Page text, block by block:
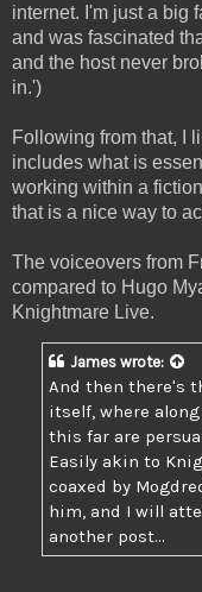
internet. I'm just a big
and was fascinated
and the host never
in.')
Following from that, I
includes what is
working within a
that is a nice way to
The voiceovers from
compared to Hugo
Knightmare Live.
James wrote:
And then there's
itself, where
this far are
Easily akin to
coaxed by
him, and I will
another post...